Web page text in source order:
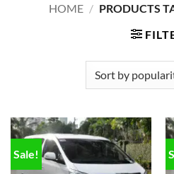
HOME / PRODUCTS
Sale!